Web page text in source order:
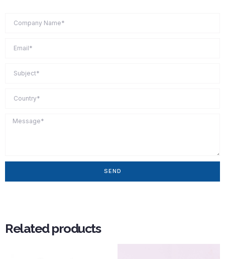
SEND
Related products